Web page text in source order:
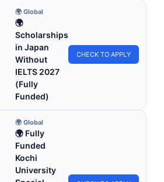
🌍 Global
🌍
Scholarships
in Japan
Without
IELTS 2027
(Fully
Funded)
CHECK TO APPLY
🌍 Global
🌍 Fully
Funded
Kochi
University